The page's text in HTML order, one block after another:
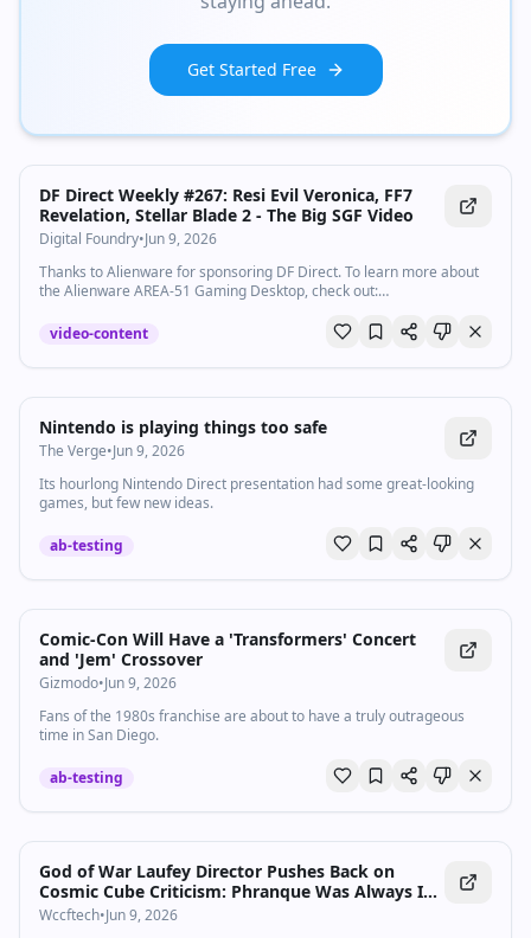
Get Started Free
Watch inline with Premium
DF Direct Weekly #267: Resi Evil Veronica, FF7
Revelation, Stellar Blade 2 - The Big SGF Video
Digital Foundry•Jun 9, 2026
Thanks to Alienware for sponsoring DF Direct. To learn more about
the Alienware AREA-51 Gaming Desktop, check out:
Showcase coverage, it's John, Rich and Oliver at their respective
microphones to discuss all the big games at the recent Summer
Game Fest. Geoff came good - as this excellent line-up of titles
to check out DF merch! https://store.digitalfoundry.net Subscribe for
more Digital Foundry: http://bit.ly/DFSubscribe 0:00:00 Introduction
0:02:30 Sponsored by Alienware 0:03:49 Final Fantasy 7 Revelation
0:11:56 Resident Evil Veronica 0:20:41 Stellar Blade: Blood Rain
0:25:56 Mighty Cuphead Adventures 0:30:46 Alien Isolation 2 0:34:42
Gen Atlas 0:41:44 Clutch 0:46:33 Crossfire 0:54:03 Virtua Fighter
Crossroads 0:59:35 Other games: Haex, Star Wars Galactic Racer,
1666 Amsterdam, Star Wars Zero Company, Hot Wheels Infinite
Rush, Guild Wars 3, Super Yooka-Laylee Kart
video-content
Nintendo is playing things too safe
The Verge•Jun 9, 2026
Its hourlong Nintendo Direct presentation had some great-looking
games, but few new ideas.
ab-testing
Comic-Con Will Have a 'Transformers' Concert
and 'Jem' Crossover
Gizmodo•Jun 9, 2026
Fans of the 1980s franchise are about to have a truly outrageous
time in San Diego.
ab-testing
God of War Laufey Director Pushes Back on
Cosmic Cube Criticism: Phranque Was Always In
and Enables "Super Cool" Mechanics
Wccftech•Jun 9, 2026